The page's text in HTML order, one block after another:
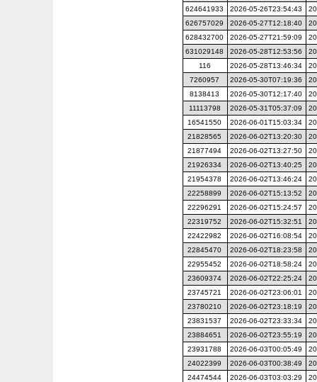
624641933
2026-05-26T23:54:43
626757029
2026-05-27T12:18:40
628432700
2026-05-27T21:59:09
631029148
2026-05-28T12:53:56
116
2026-05-28T13:46:34
7260957
2026-05-30T07:19:36
8138413
2026-05-30T12:17:40
11113798
2026-05-31T05:37:09
16541550
2026-06-01T15:03:34
21828565
2026-06-02T13:20:30
21877494
2026-06-02T13:27:50
21926334
2026-06-02T13:40:25
21954378
2026-06-02T13:46:24
22258899
2026-06-02T15:13:52
22296291
2026-06-02T15:24:57
22319752
2026-06-02T15:32:51
22422982
2026-06-02T16:08:54
22845470
2026-06-02T18:23:58
22955452
2026-06-02T18:58:24
23609374
2026-06-02T22:25:24
23745721
2026-06-02T23:06:01
23780210
2026-06-02T23:18:19
23831537
2026-06-02T23:33:34
23884651
2026-06-02T23:55:19
23931788
2026-06-03T00:05:49
24022399
2026-06-03T00:38:49
24474544
2026-06-03T03:03:29